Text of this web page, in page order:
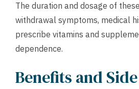
The duration and dosage of
withdrawal symptoms, medical
prescribe vitamins and
dependence.
Benefits and